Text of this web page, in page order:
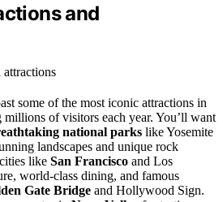
and
some of the most iconic attractions in
of visitors each year. You’ll want
national parks like Yosemite
landscapes and unique rock
like San Francisco and Los
world-class dining, and famous
Gate Bridge and Hollywood Sign.